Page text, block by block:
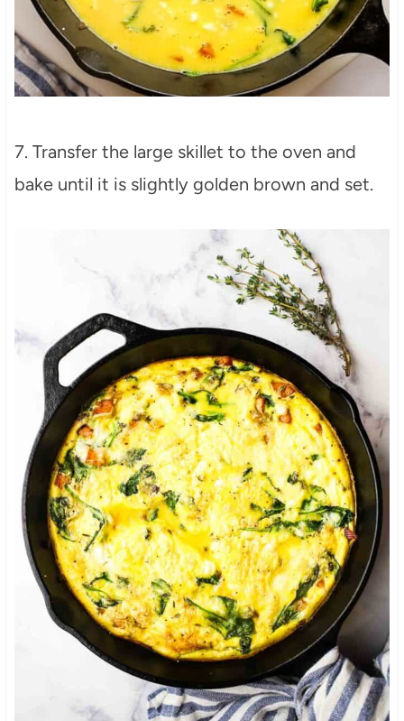
7. Transfer the large skillet to the oven and
bake until it is slightly golden brown and set.